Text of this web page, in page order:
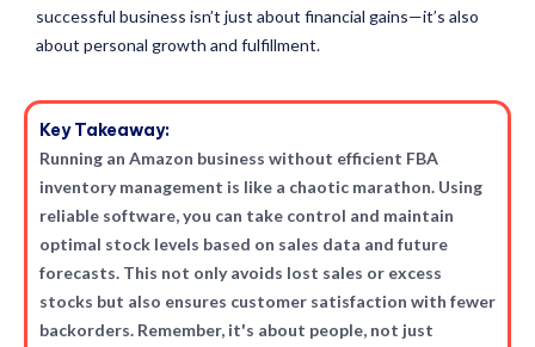
successful business isn’t just about financial gains—it’s also
about personal growth and fulfillment.
Key Takeaway:
Running an Amazon business without efficient FBA
inventory management is like a chaotic marathon. Using
reliable software, you can take control and maintain
optimal stock levels based on sales data and future
forecasts. This not only avoids lost sales or excess
stocks but also ensures customer satisfaction with fewer
backorders. Remember, it's about people, not just